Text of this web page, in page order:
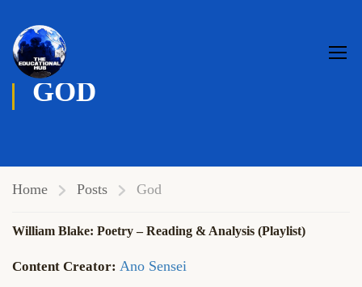
GOD
Home Posts God
William Blake: Poetry – Reading & Analysis (Playlist)
Ano Sensei